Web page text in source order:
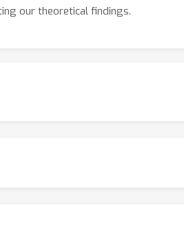
our theoretical findings.